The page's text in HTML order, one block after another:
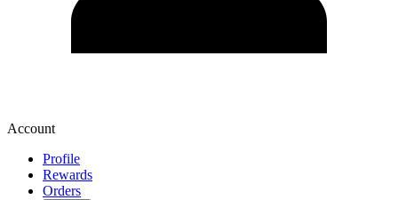
Account
Profile
Rewards
Orders